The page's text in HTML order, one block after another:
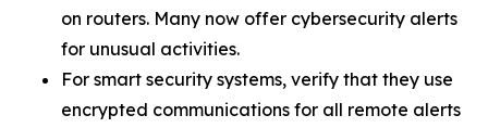
on routers. Many now offer cybersecurity alerts
for unusual activities.
For smart security systems, verify that they use
encrypted communications for all remote alerts